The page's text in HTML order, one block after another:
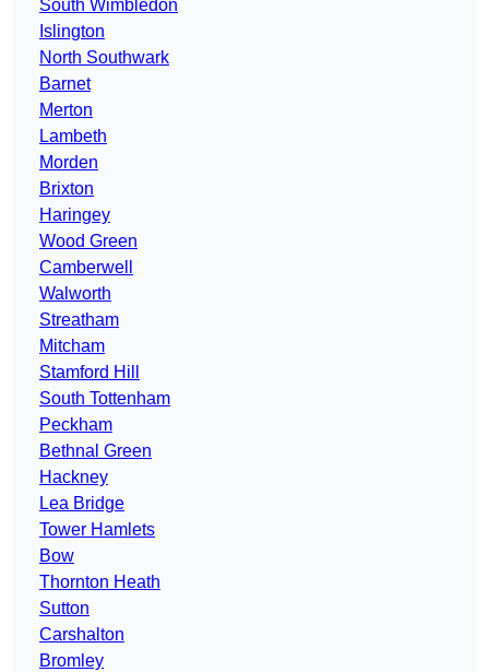
South Wimbledon
Islington
North Southwark
Barnet
Merton
Lambeth
Morden
Brixton
Haringey
Wood Green
Camberwell
Walworth
Streatham
Mitcham
Stamford Hill
South Tottenham
Peckham
Bethnal Green
Hackney
Lea Bridge
Tower Hamlets
Bow
Thornton Heath
Sutton
Carshalton
Bromley